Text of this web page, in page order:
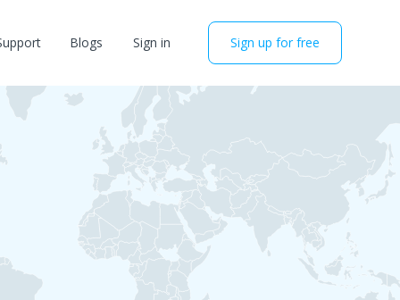
Blogs Sign in Sign up for free